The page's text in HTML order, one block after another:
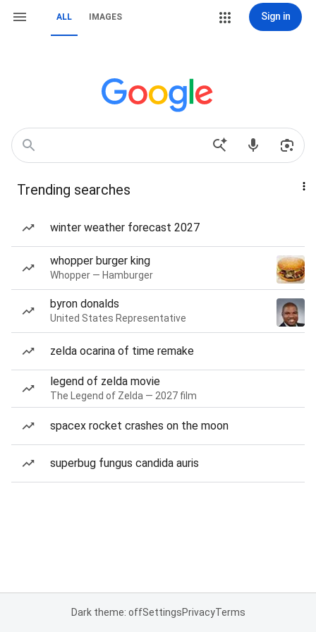
ALL IMAGES Sign in
Trending searches
winter weather forecast 2027
whopper burger king
Whopper — Hamburger
byron donalds
United States Representative
zelda ocarina of time remake
legend of zelda movie
The Legend of Zelda — 2027 film
spacex rocket crashes on the moon
superbug fungus candida auris
Dark theme: offSettingsPrivacyTerms